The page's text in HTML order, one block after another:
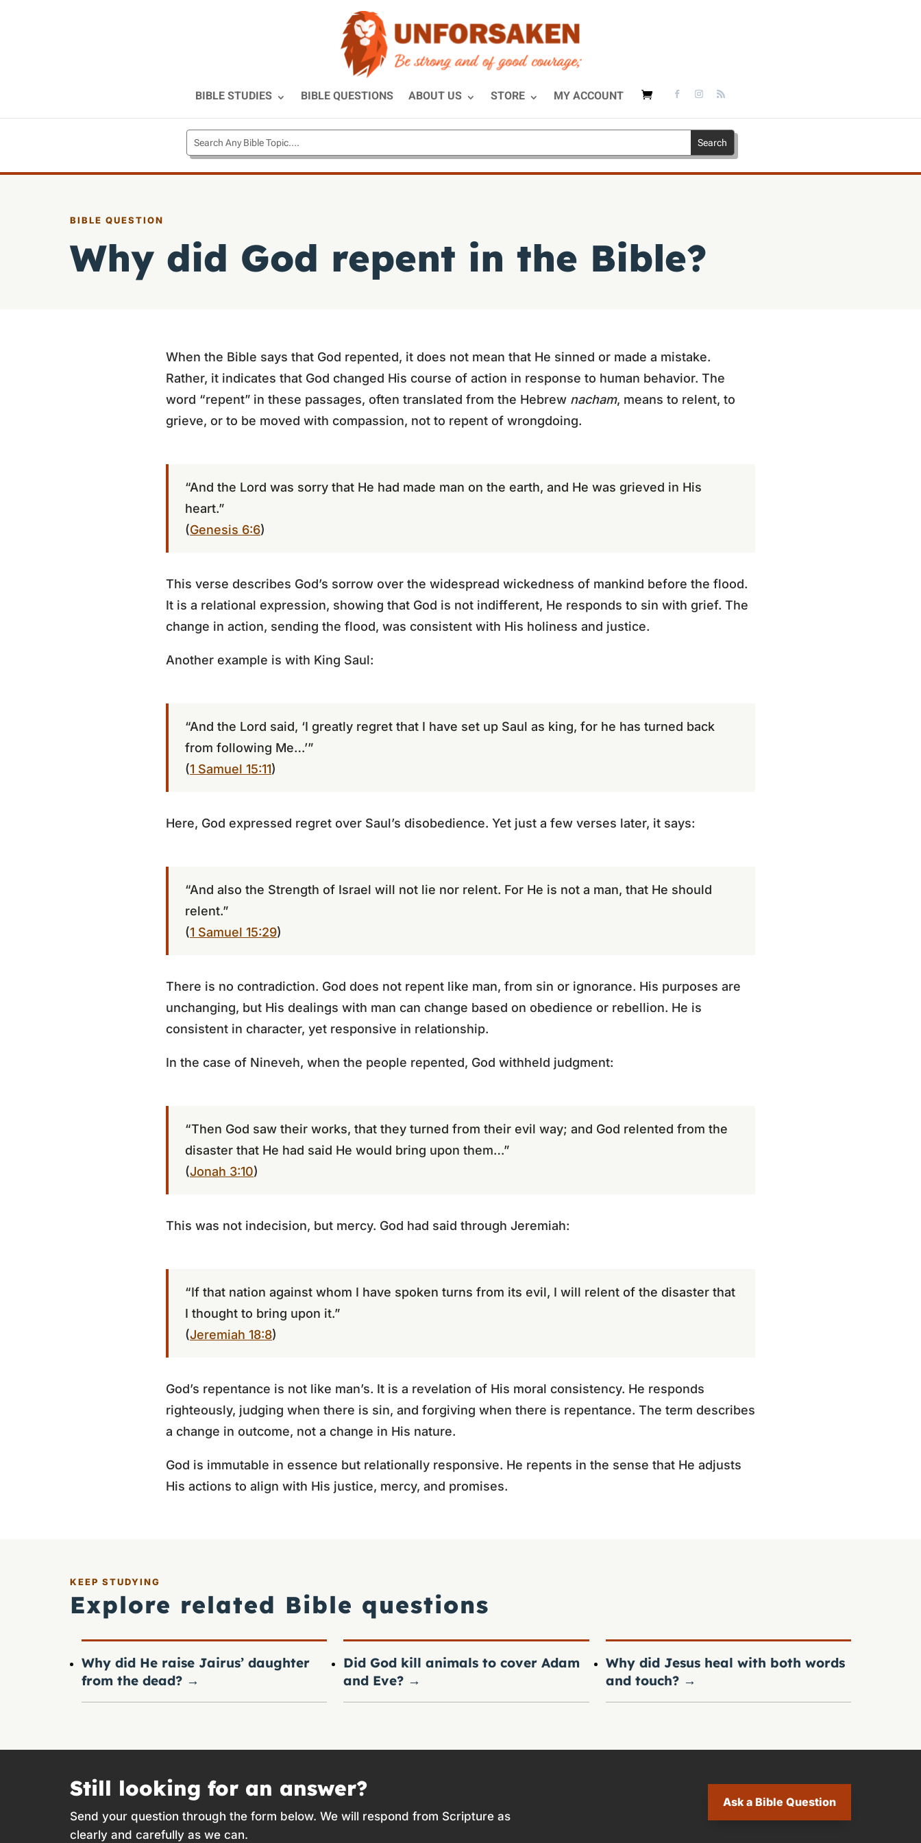
BIBLE STUDIES BIBLE QUESTIONS ABOUT US STORE MY ACCOUNT
BIBLE QUESTION
Why did God repent in the Bible?
When the Bible says that God repented, it does not mean that He sinned or made a mistake.
Rather, it indicates that God changed His course of action in response to human behavior. The
word “repent” in these passages, often translated from the Hebrew nacham, means to relent, to
grieve, or to be moved with compassion, not to repent of wrongdoing.
“And the Lord was sorry that He had made man on the earth, and He was grieved in His
heart.”
(Genesis 6:6)
This verse describes God’s sorrow over the widespread wickedness of mankind before the flood.
It is a relational expression, showing that God is not indifferent, He responds to sin with grief. The
change in action, sending the flood, was consistent with His holiness and justice.
Another example is with King Saul:
“And the Lord said, ‘I greatly regret that I have set up Saul as king, for he has turned back
from following Me…’”
(1 Samuel 15:11)
Here, God expressed regret over Saul’s disobedience. Yet just a few verses later, it says:
“And also the Strength of Israel will not lie nor relent. For He is not a man, that He should
relent.”
(1 Samuel 15:29)
There is no contradiction. God does not repent like man, from sin or ignorance. His purposes are
unchanging, but His dealings with man can change based on obedience or rebellion. He is
consistent in character, yet responsive in relationship.
In the case of Nineveh, when the people repented, God withheld judgment:
“Then God saw their works, that they turned from their evil way; and God relented from the
disaster that He had said He would bring upon them…”
(Jonah 3:10)
This was not indecision, but mercy. God had said through Jeremiah:
“If that nation against whom I have spoken turns from its evil, I will relent of the disaster that
I thought to bring upon it.”
(Jeremiah 18:8)
God’s repentance is not like man’s. It is a revelation of His moral consistency. He responds
righteously, judging when there is sin, and forgiving when there is repentance. The term describes
a change in outcome, not a change in His nature.
God is immutable in essence but relationally responsive. He repents in the sense that He adjusts
His actions to align with His justice, mercy, and promises.
KEEP STUDYING
Explore related Bible questions
Why did He raise Jairus’ daughter
from the dead? →
Did God kill animals to cover Adam
and Eve? →
Why did Jesus heal with both words
and touch? →
Still looking for an answer?
Send your question through the form below. We will respond from Scripture as
clearly and carefully as we can.
Ask a Bible Question